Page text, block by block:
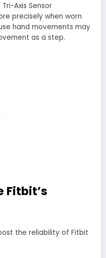
Axis Sensor
precisely when worn
hand movements may
as a step.
Fitbit’s
the reliability of Fitbit